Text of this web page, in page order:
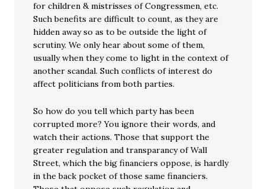
for children & mistrisses of Congressmen, etc.
Such benefits are difficult to count, as they are
hidden away so as to be outside the light of
scrutiny. We only hear about some of them,
usually when they come to light in the context of
another scandal. Such conflicts of interest do
affect politicians from both parties.
So how do you tell which party has been
corrupted more? You ignore their words, and
watch their actions. Those that support the
greater regulation and transparancy of Wall
Street, which the big financiers oppose, is hardly
in the back pocket of those same financiers.